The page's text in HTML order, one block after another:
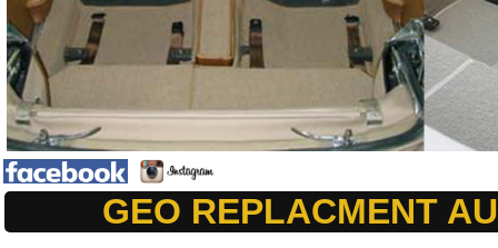
GEO REPLACMENT